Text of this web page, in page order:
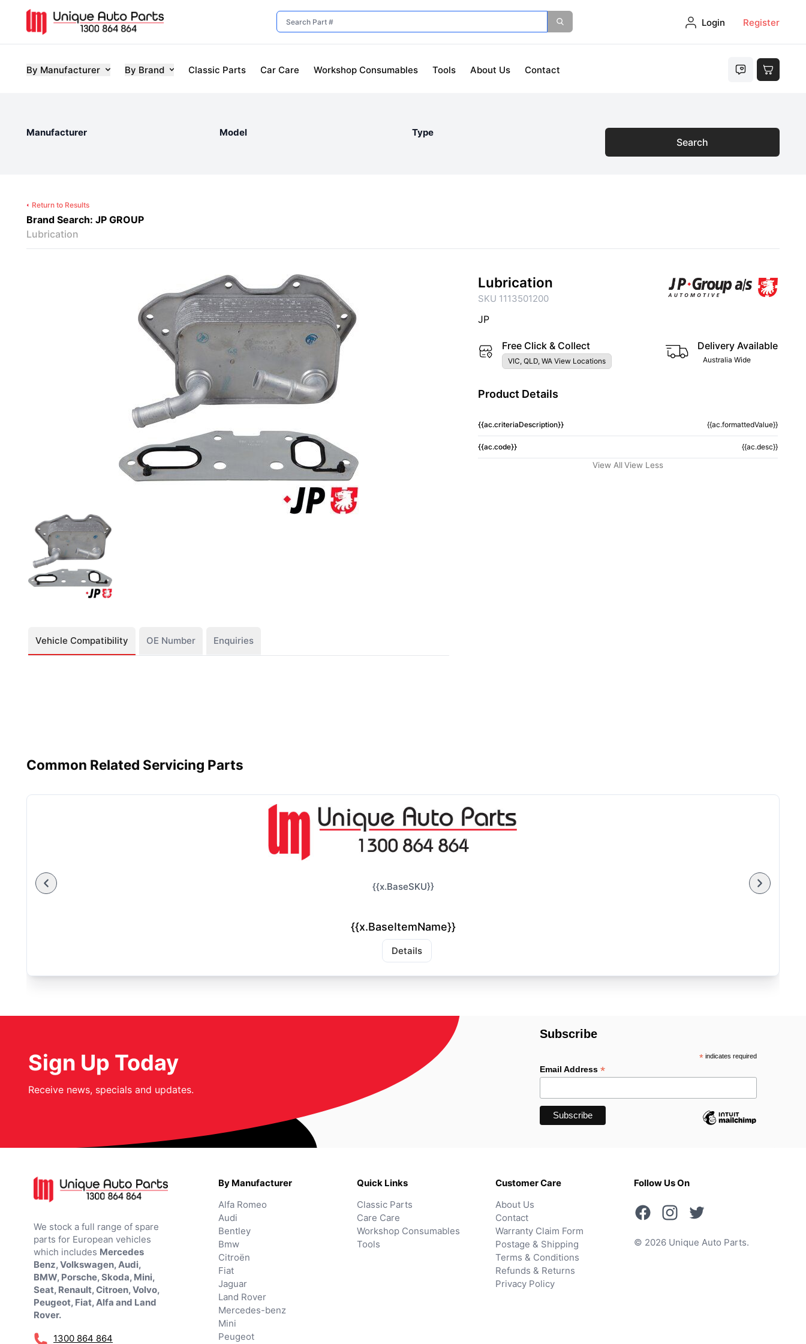
Login Register
By Manufacturer By Brand Classic Parts Car Care Workshop Consumables Tools About Us Contact
Manufacturer Model Type
Search
Return to Results
Brand Search: JP GROUP
Lubrication
Vehicle Compatibility OE Number Enquiries
Lubrication
SKU 1113501200
JP
Free Click & Collect
VIC, QLD, WA View Locations
Delivery Available
Australia Wide
Product Details
{{ac.criteriaDescription}} {{ac.formattedValue}}
{{ac.code}} {{ac.desc}}
View All View Less
Common Related Servicing Parts
{{x.BaseSKU}}
{{x.BaseItemName}}
Details
Sign Up Today
Receive news, specials and updates.
Subscribe
*indicates required
Email Address*
We stock a full range of spare
parts for European vehicles
which includes Mercedes
Benz, Volkswagen, Audi,
BMW, Porsche, Skoda, Mini,
Seat, Renault, Citroen, Volvo,
Peugeot, Fiat, Alfa and Land
Rover.
1300 864 864
By Manufacturer
Alfa Romeo
Audi
Bentley
Bmw
Citroën
Fiat
Jaguar
Land Rover
Mercedes-benz
Mini
Peugeot
Quick Links
Classic Parts
Care Care
Workshop Consumables
Tools
Customer Care
About Us
Contact
Warranty Claim Form
Postage & Shipping
Terms & Conditions
Refunds & Returns
Privacy Policy
Follow Us On
© 2026 Unique Auto Parts.